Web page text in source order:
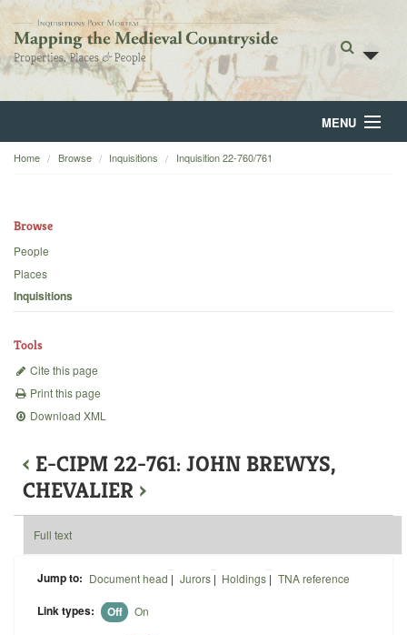
MENU
Home
Backgrounds
Home Browse Inquisitions Inquisition 22-760/761
Browse
People
Places
Inquisitions
Tools
Cite this page
Print this page
Download XML
‹ E-CIPM 22-761: JOHN BREWYS,
CHEVALIER ›
Full text
Jump to: Document head | Jurors| Holdings | TNA reference
Link types: Off On